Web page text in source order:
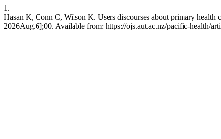
1.
Hasan K, Conn C, Wilson K. Users discourses about primary
2026Aug.6];00. Available from: https://ojs.aut.ac.nz/pacific-health/